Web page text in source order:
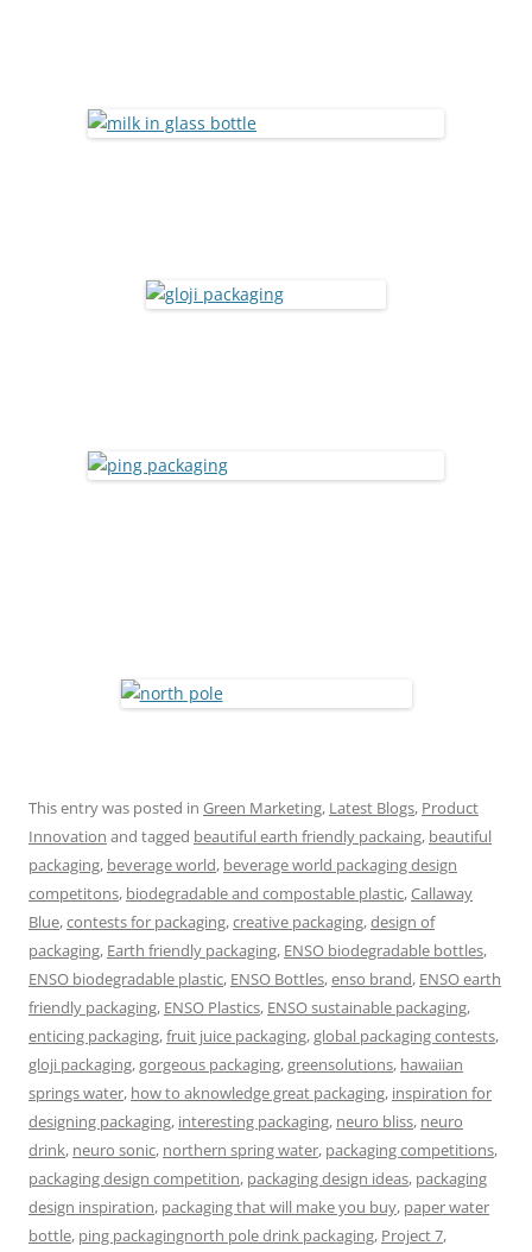
This entry was posted in Green Marketing, Latest Blogs, Product
Innovation and tagged beautiful earth friendly packaing, beautiful
packaging, beverage world, beverage world packaging design
competitons, biodegradable and compostable plastic,Callaway
Blue,contests for packaging,creative packaging,design of
packaging, Earth friendly packaging, ENSO biodegradable bottles,
ENSO biodegradable plastic, ENSO Bottles,enso brand, ENSO earth
friendly packaging, ENSO Plastics, ENSO sustainable packaging,
enticing packaging,fruit juice packaging,global packaging contests,
gloji packaging,gorgeous packaging,greensolutions, hawaiian
springs water, how to aknowledge great packaging, inspiration for
designing packaging, interesting packaging, neuro bliss, neuro
drink, neuro sonic, northern spring water, packaging competitions,
packaging design competition, packaging design ideas, packaging
design inspiration, packaging that will make you buy, paper water
bottle, ping packagingnorth pole drink packaging, Project 7,